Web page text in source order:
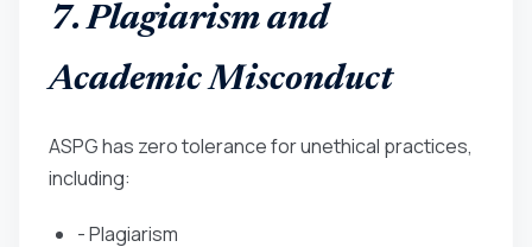
7. Plagiarism and
Academic Misconduct
ASPG has zero tolerance for unethical practices,
including:
- Plagiarism